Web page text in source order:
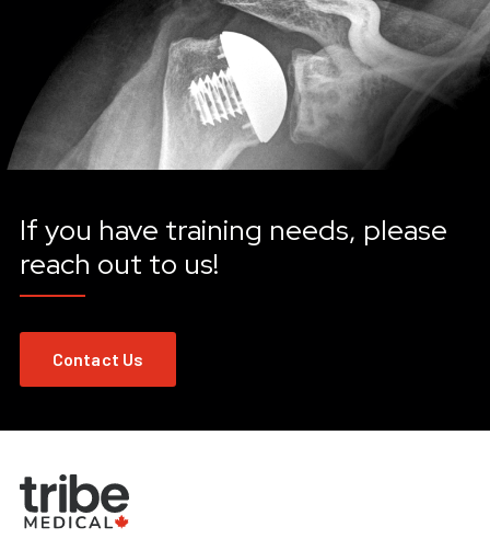
If you have training needs, please
reach out to us!
Contact Us